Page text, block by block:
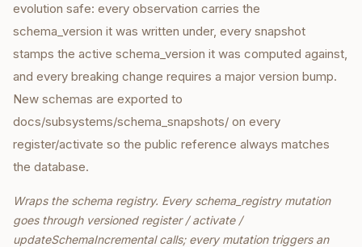
evolution safe: every observation carries the
schema_version it was written under, every snapshot
stamps the active schema_version it was computed against,
and every breaking change requires a major version bump.
New schemas are exported to
docs/subsystems/schema_snapshots/ on every
register/activate so the public reference always matches
the database.
Wraps the schema registry. Every schema_registry mutation
goes through versioned register / activate /
updateSchemaIncremental calls; every mutation triggers an